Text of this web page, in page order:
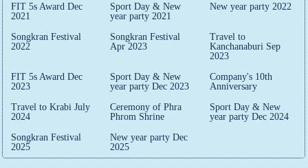
FIT 5s Award Dec
2021
Sport Day & New
year party 2021
New year party 2022
Songkran Festival
2022
Songkran Festival
Apr 2023
Travel to
Kanchanaburi Sep
2023
FIT 5s Award Dec
2023
Sport Day & New
year party Dec 2023
Company's 10th
Anniversary
Travel to Krabi July
2024
Ceremony of Phra
Phrom Shrine
Sport Day & New
year party Dec 2024
Songkran Festival
2025
New year party Dec
2025